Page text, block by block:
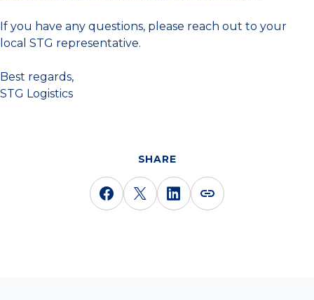
If you have any questions, please reach out to your
local STG representative.
Best regards,
STG Logistics
SHARE